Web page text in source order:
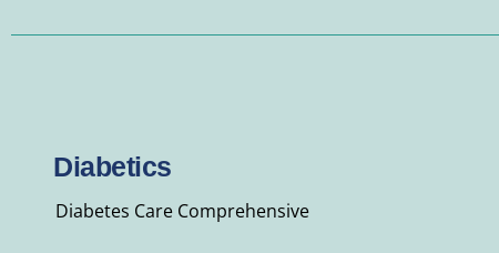
Diabetics
Diabetes Care Comprehensive